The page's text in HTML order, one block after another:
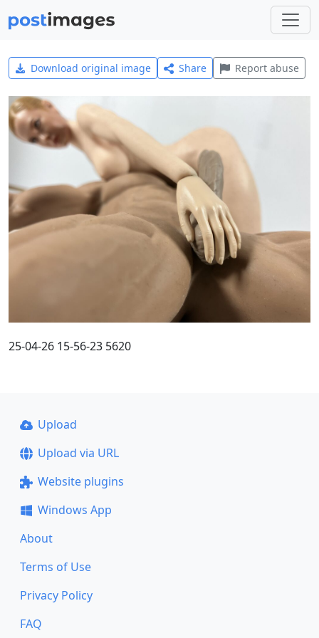
Download original image Share Report abuse
25-04-26 15-56-23 5620
Upload
Upload via URL
Website plugins
Windows App
About
Terms of Use
Privacy Policy
FAQ